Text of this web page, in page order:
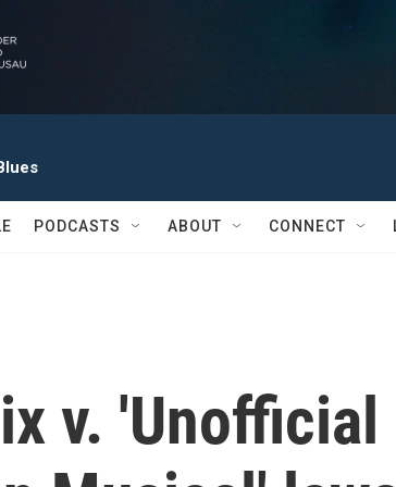
PODCASTS ABOUT CONNECT
v. 'Unofficial